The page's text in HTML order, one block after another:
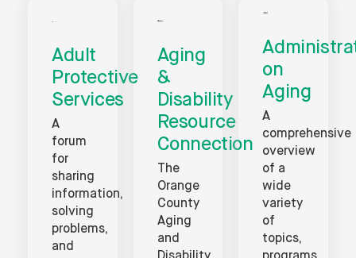
Adult
Protective
Services
A
forum
for
sharing
information,
solving
problems,
and
Aging
&
Disability
Resource
Connection
The
Orange
County
Aging
and
on
Aging
A
comprehensive
overview
of a
wide
variety
of
topics,